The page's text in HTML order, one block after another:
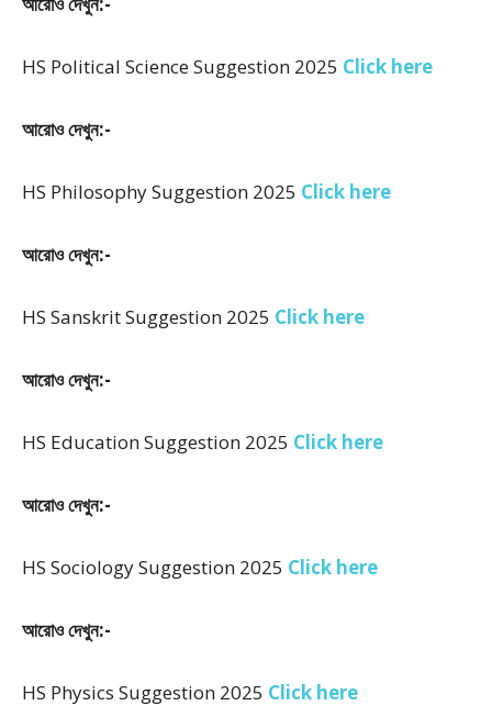
HS Political Science Suggestion 2025 Click here
আরোও দেখুন:-
HS Philosophy Suggestion 2025 Click here
আরোও দেখুন:-
HS Sanskrit Suggestion 2025 Click here
আরোও দেখুন:-
HS Education Suggestion 2025 Click here
আরোও দেখুন:-
HS Sociology Suggestion 2025 Click here
আরোও দেখুন:-
HS Physics Suggestion 2025 Click here